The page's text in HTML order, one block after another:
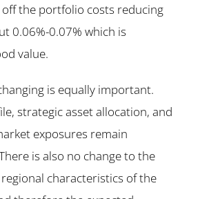
off the portfolio costs reducing
0.06%-0.07% which is
value.
is equally important.
strategic asset allocation, and
exposures remain
is also no change to the
characteristics of the